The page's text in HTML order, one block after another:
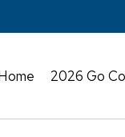
2026 Go